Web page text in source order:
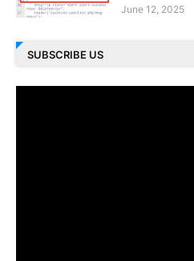
June 12, 2025
SUBSCRIBE US